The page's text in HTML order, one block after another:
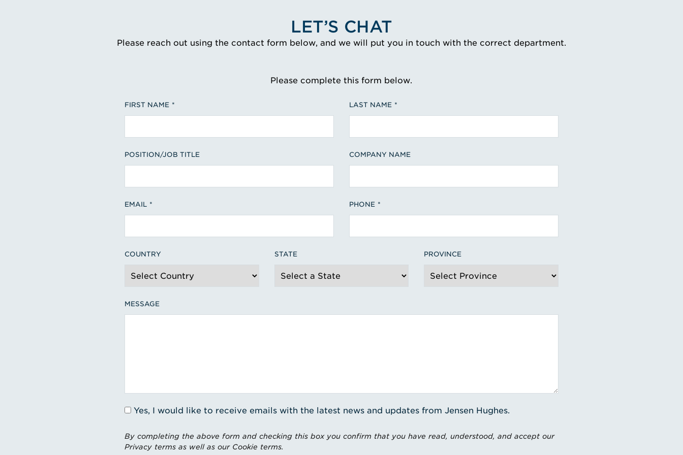
LET’S CHAT
Please reach out using the contact form below, and we will put you in touch with the correct department.
Please complete this form below.
FIRST NAME LAST NAME
POSITION/JOB TITLE COMPANY NAME
EMAIL PHONE
COUNTRY STATE PROVINCE
MESSAGE
Yes, I would like to receive emails with the latest news and updates from Jensen Hughes.
By completing the above form and checking this box you confirm that you have read, understood, and accept our
Privacy terms as well as our Cookie terms.